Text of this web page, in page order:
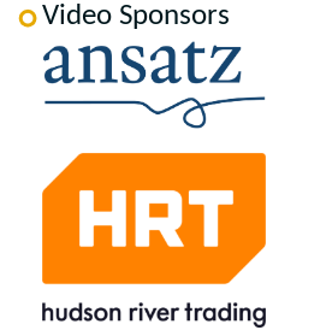
Video Sponsors